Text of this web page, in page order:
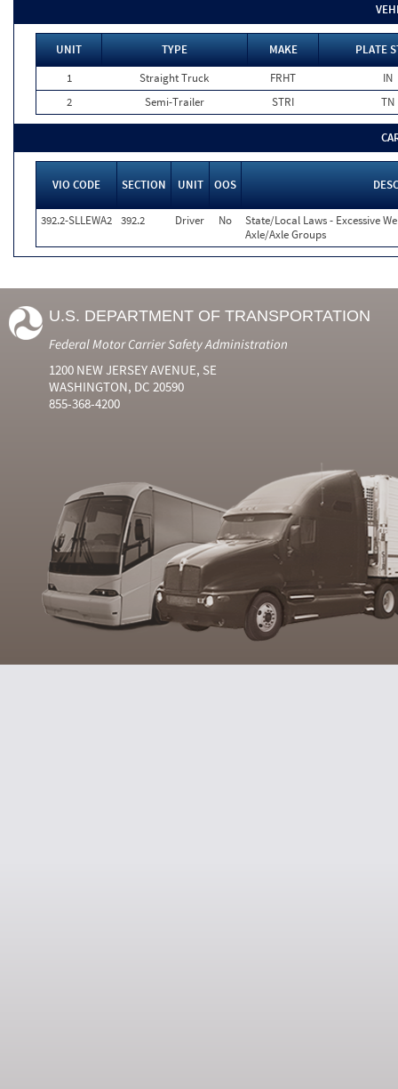
UNIT TYPE MAKE
PLATE
1
Straight Truck FRHT
IN
2
Semi-Trailer STRI TN
VIO CODE SECTION UNIT OOS
392.2-SLLEWA2 392.2 Driver No
State/Local Laws - Excessive
Axle/Axle Groups
U.S. DEPARTMENT OF TRANSPORTATION
Federal Motor Carrier Safety Administration
1200 NEW JERSEY AVENUE, SE
WASHINGTON, DC 20590
855-368-4200